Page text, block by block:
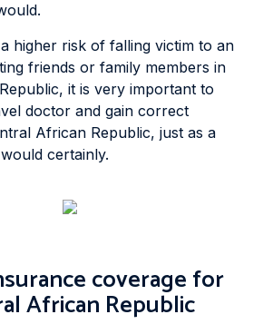
higher risk of falling victim to an
friends or family members in
it is very important to
doctor and gain correct
African Republic, just as a
certainly.
coverage for
African Republic